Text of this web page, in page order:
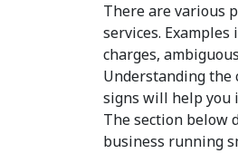
There are various
services.
charges,
Understanding the
signs will help you
The section below
business running